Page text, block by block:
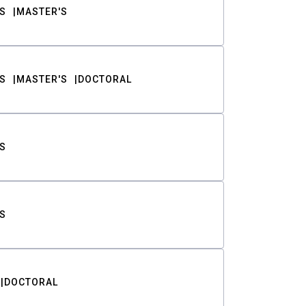
MASTER'S
MASTER'S DOCTORAL
DOCTORAL